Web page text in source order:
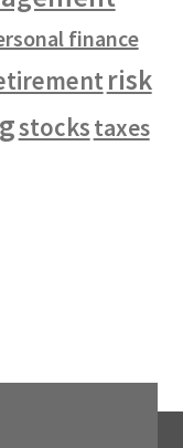
finance
risk
stockstaxes